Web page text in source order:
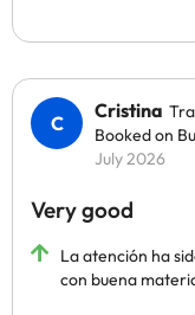
Cristina
Booked on
July 2026
Very good
La atención ha
con buena